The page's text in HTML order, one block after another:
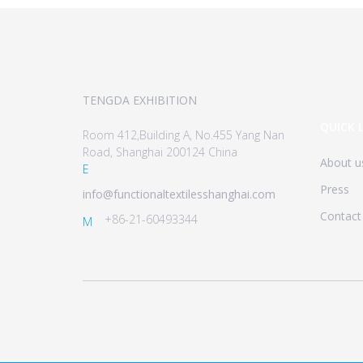
TENGDA EXHIBITION
Room 412,Building A, No.455 Yang Nan
Road, Shanghai 200124 China
E
info@functionaltextilesshanghai.com
M
+86-21-60493344
About
Press